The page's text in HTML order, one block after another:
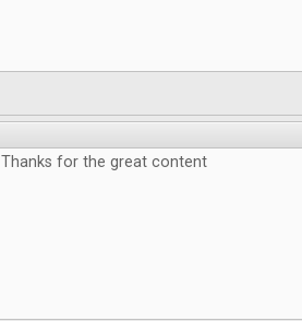
Thanks for the great content